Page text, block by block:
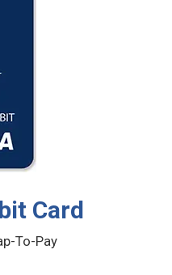
Card
To-Pay